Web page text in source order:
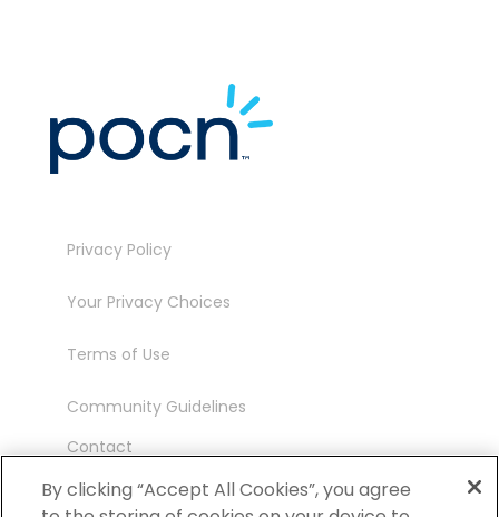
Privacy Policy
Your Privacy Choices
Terms of Use
Community Guidelines
Contact
Ambassador Program
By clicking “Accept All Cookies”, you agree